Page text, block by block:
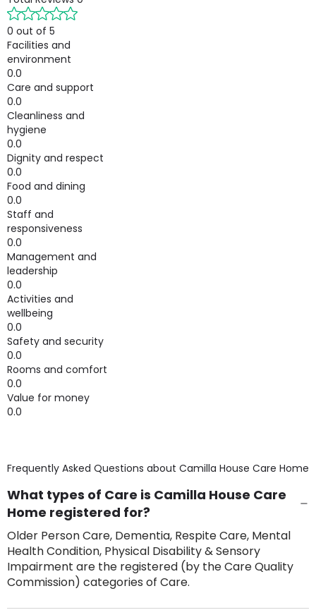
0 out of 5
Facilities and
environment
0.0
Care and support
0.0
Cleanliness and
hygiene
0.0
Dignity and respect
0.0
Food and dining
0.0
Staff and
responsiveness
0.0
Management and
leadership
0.0
Activities and
wellbeing
0.0
Safety and security
0.0
Rooms and comfort
0.0
Value for money
0.0
Frequently Asked Questions about Camilla House Care Home
What types of Care is Camilla House Care
Home registered for?
Older Person Care, Dementia, Respite Care, Mental
Health Condition, Physical Disability & Sensory
Impairment are the registered (by the Care Quality
Commission) categories of Care.